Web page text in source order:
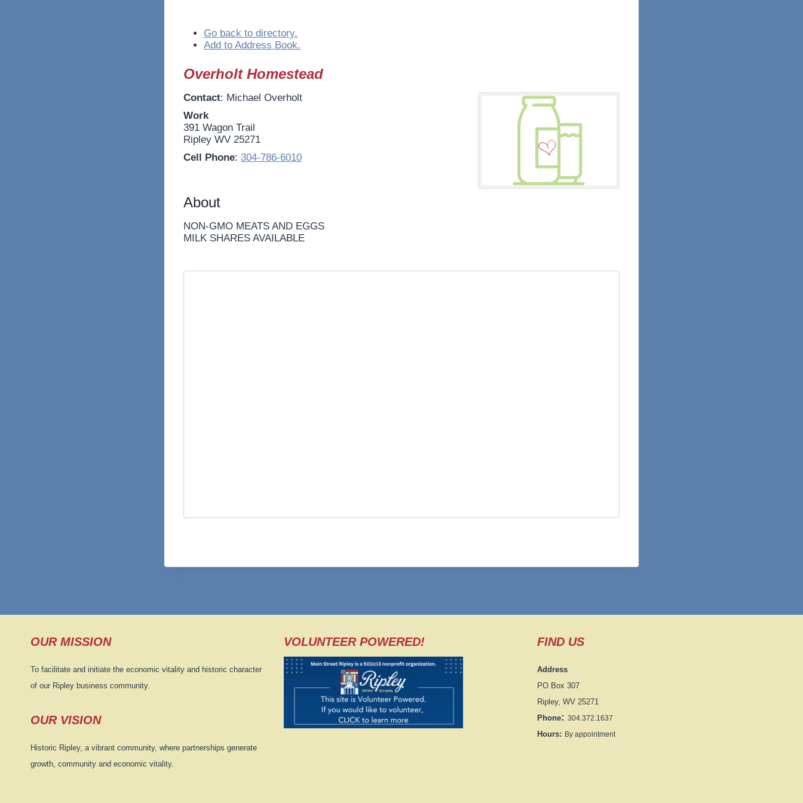
Go back to directory.
Add to Address Book.
Overholt Homestead
Contact: Michael Overholt
Work
391 Wagon Trail
Ripley WV 25271
Cell Phone: 304-786-6010
About
NON-GMO MEATS AND EGGS
MILK SHARES AVAILABLE
OUR MISSION
To facilitate and initiate the economic vitality and historic character
of our Ripley business community.
OUR VISION
Historic Ripley, a vibrant community, where partnerships generate
growth, community and economic vitality.
VOLUNTEER POWERED! FIND US
Address
PO Box 307
Ripley, WV 25271
Phone: 304.372.1637
Hours: By appointment